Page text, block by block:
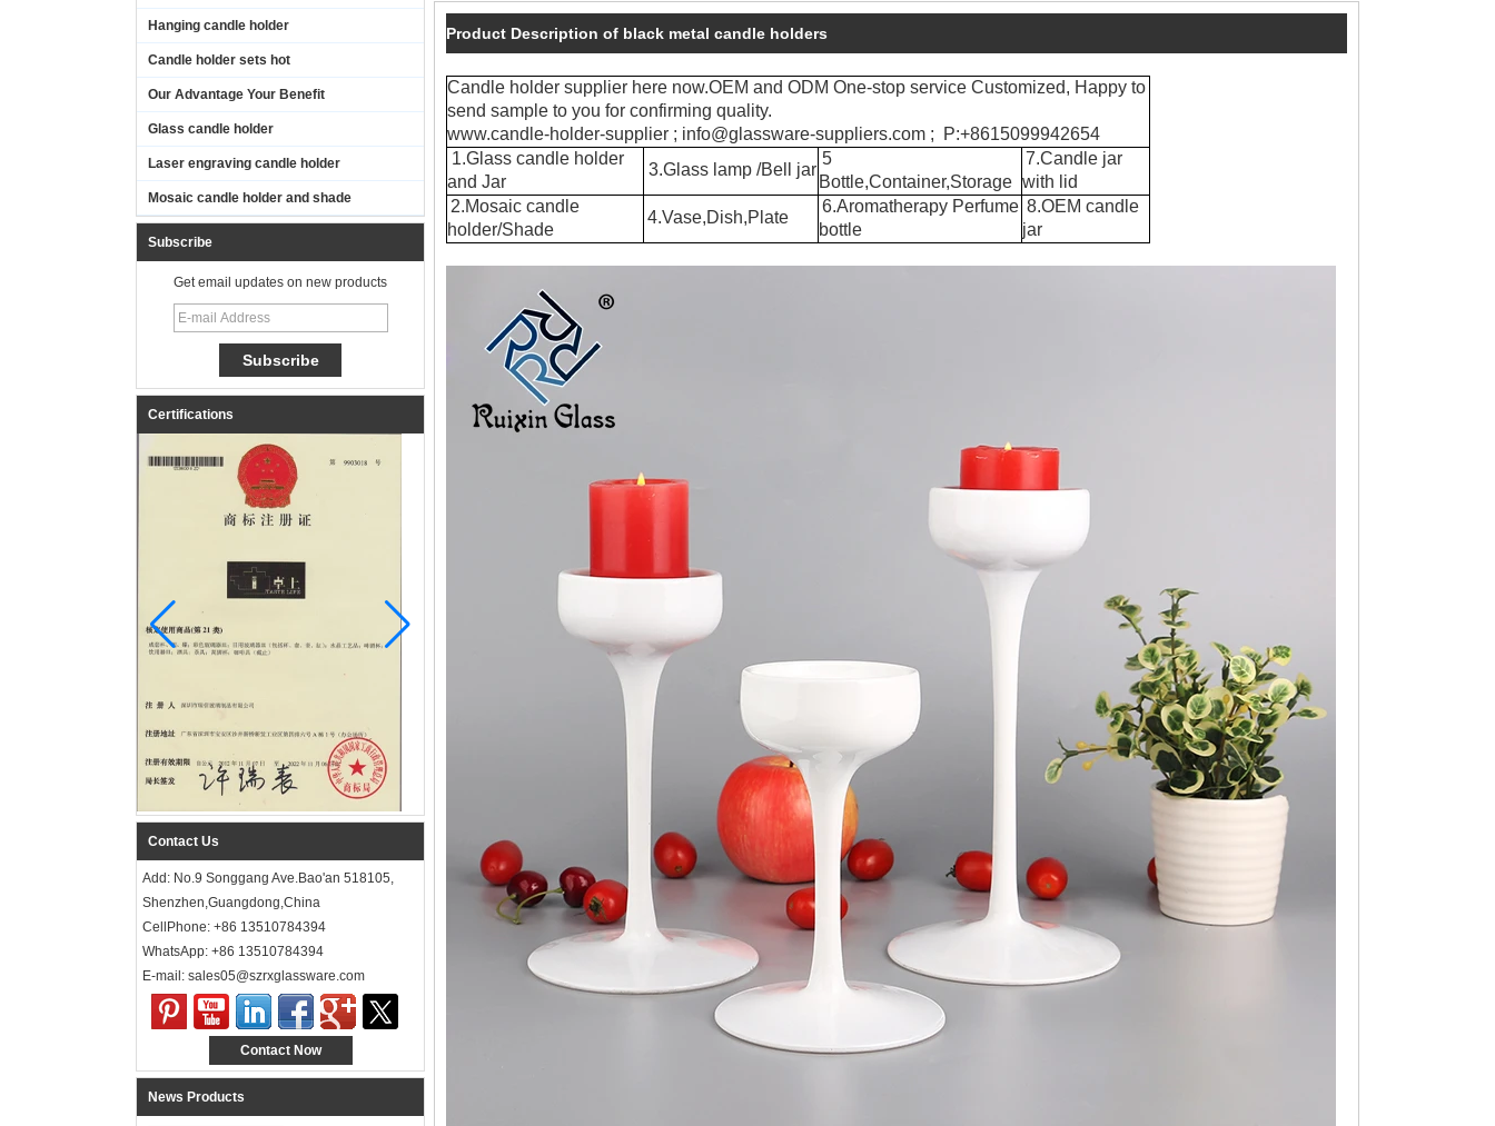
Hanging candle holder
Candle holder sets hot
Our Advantage Your Benefit
Glass candle holder
Laser engraving candle holder
Mosaic candle holder and shade
Subscribe
Get email updates on new products
Certifications
Contact Us
Add: No.9 Songgang Ave.Bao'an 518105,
Shenzhen,Guangdong,China
CellPhone: +86 13510784394
WhatsApp: +86 13510784394
E-mail: sales05@szrxglassware.com‍
Contact Now
News Products
Product Description of black metal candle holders
Candle holder supplier here now.OEM and ODM One-stop service Customized, Happy to
send sample to you for confirming quality.
www.candle-holder-supplier ; info@glassware-suppliers.com ; P:+8615099942654
1.Glass candle holder
and Jar
3.Glass lamp /Bell jar
5
Bottle,Container,Storage
7.Candle jar
with lid
2.Mosaic candle
holder/Shade
4.Vase,Dish,Plate
6.Aromatherapy Perfume
bottle
8.OEM candle
jar